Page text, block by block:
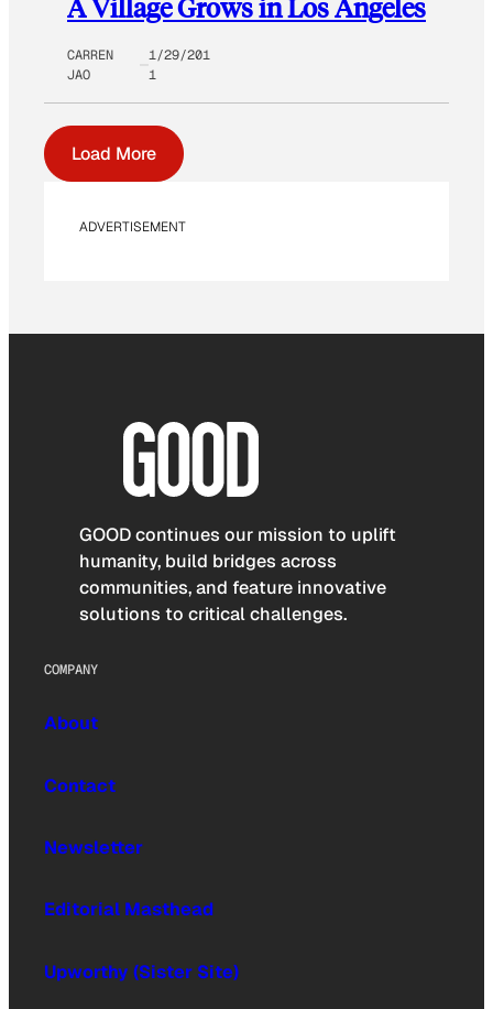
A Village Grows in Los Angeles
CARREN
JAO
1/29/201
1
Load More
ADVERTISEMENT
GOOD continues our mission to uplift
humanity, build bridges across
communities, and feature innovative
solutions to critical challenges.
COMPANY
About
Contact
Newsletter
Editorial Masthead
Upworthy (Sister Site)